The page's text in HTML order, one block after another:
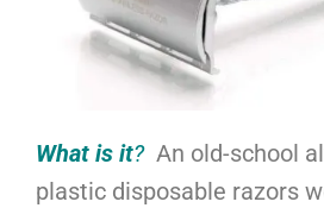
What is it? An old-school
plastic disposable razors